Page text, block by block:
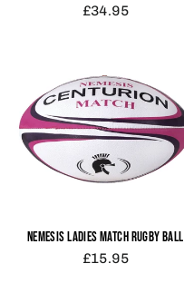
£34.95
NEMESIS LADIES MATCH RUGBY BALL
£15.95